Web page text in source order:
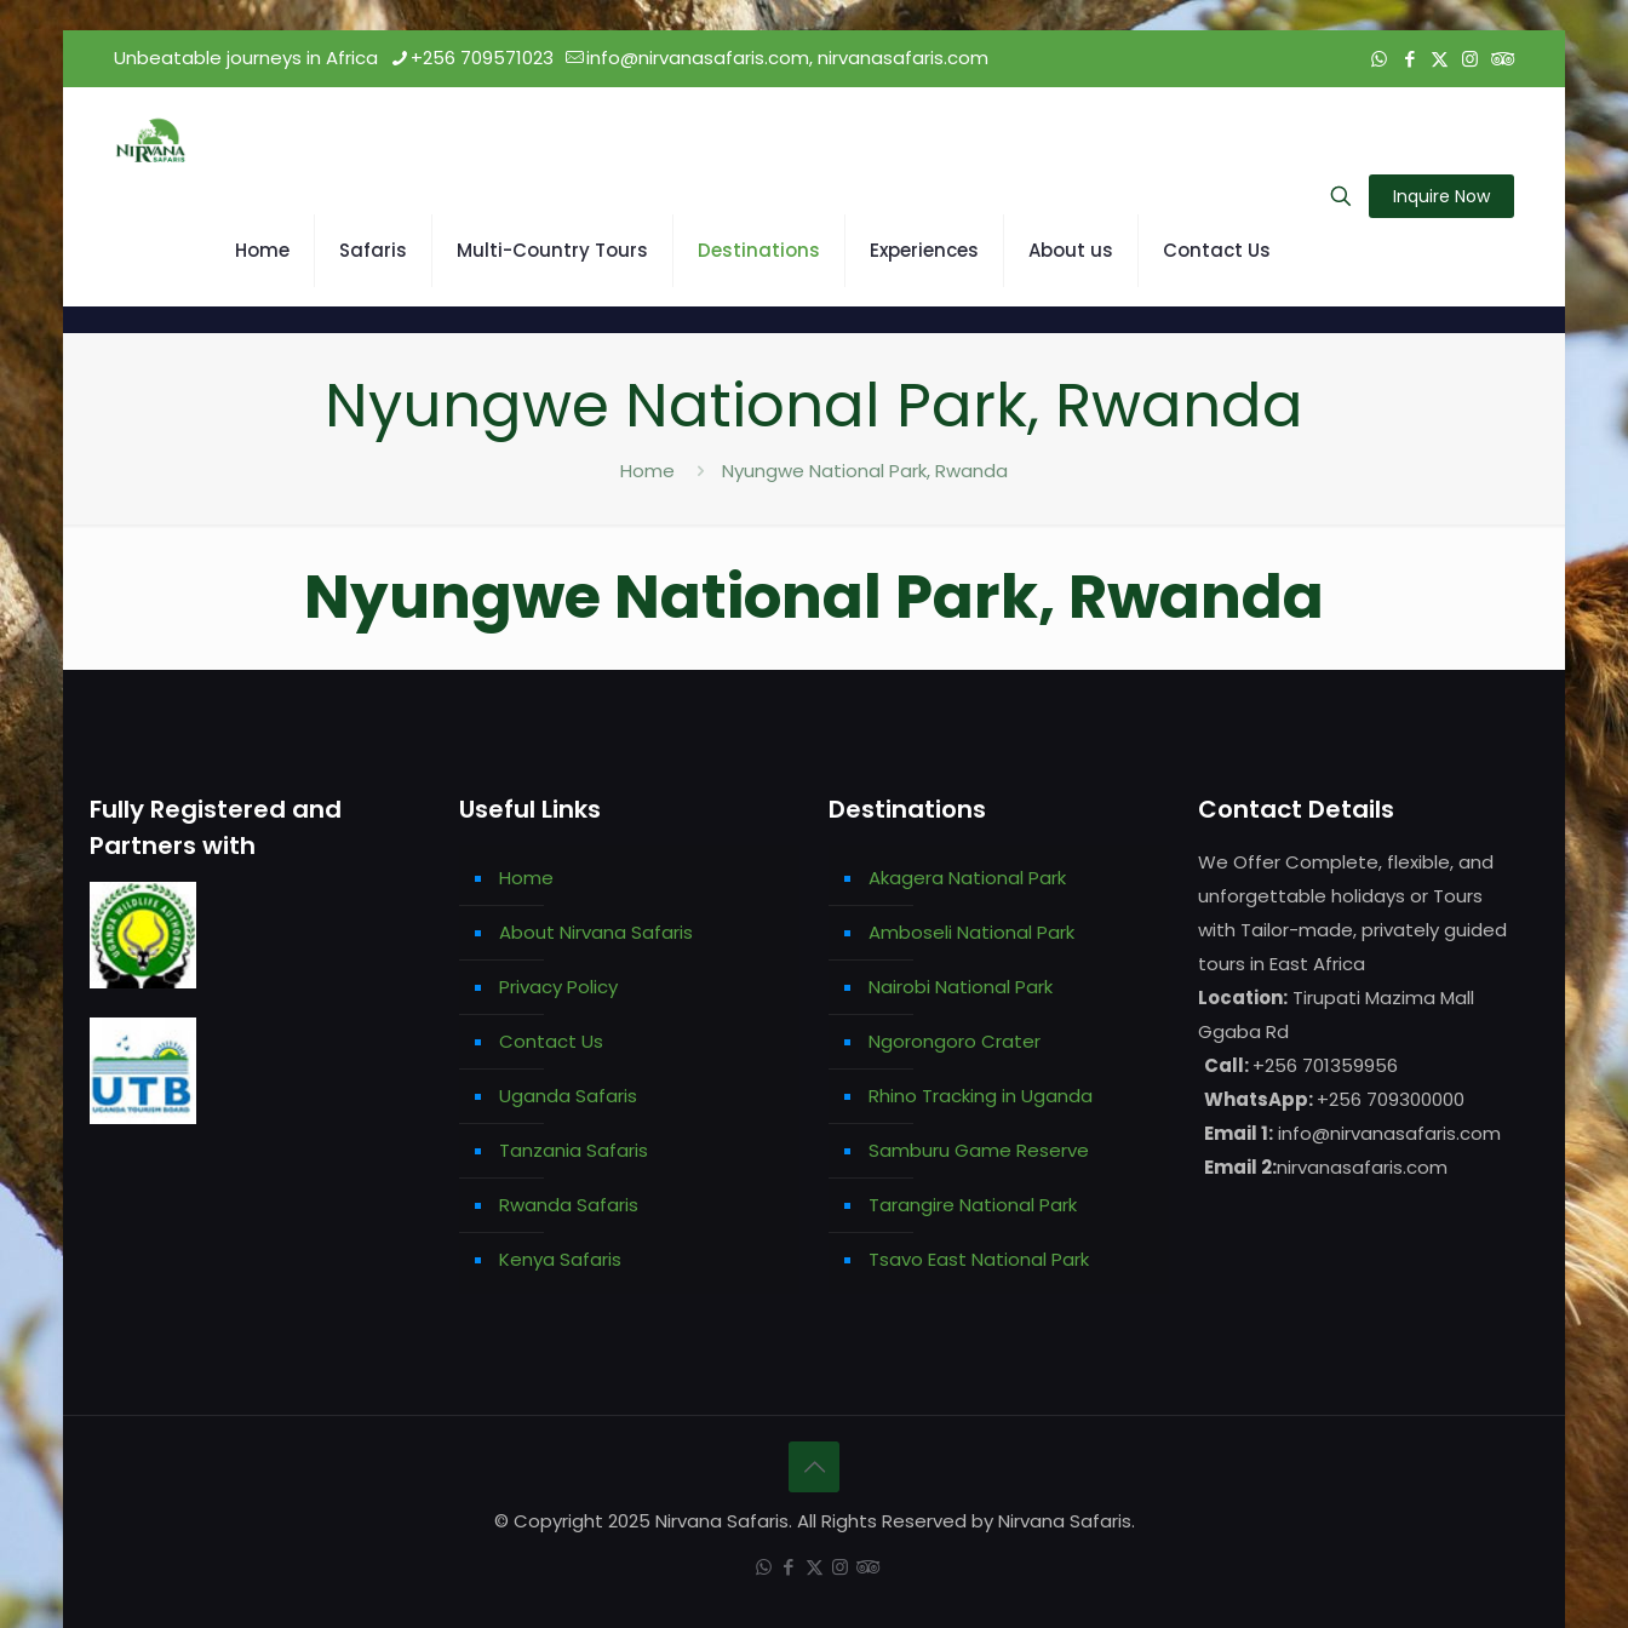
Unbeatable journeys in Africa +256 709571023 info@nirvanasafaris.com, nirvanasafaris.com
Home Safaris Multi-Country Tours Destinations Experiences About us Contact Us
Inquire Now
Nyungwe National Park, Rwanda
Home Nyungwe National Park, Rwanda
Nyungwe National Park, Rwanda
Fully Registered and
Partners with
Useful Links
Home
About Nirvana Safaris
Privacy Policy
Contact Us
Uganda Safaris
Tanzania Safaris
Rwanda Safaris
Kenya Safaris
Destinations
Akagera National Park
Amboseli National Park
Nairobi National Park
Ngorongoro Crater
Rhino Tracking in Uganda
Samburu Game Reserve
Tarangire National Park
Tsavo East National Park
Contact Details
We Offer Complete, flexible, and
unforgettable holidays or Tours
with Tailor-made, privately guided
tours in East Africa
Location: Tirupati Mazima Mall
Ggaba Rd
Call:+256 701359956
WhatsApp:+256 709300000
Email 1:info@nirvanasafaris.com
Email 2:nirvanasafaris.com
© Copyright 2025 Nirvana Safaris. All Rights Reserved by Nirvana Safaris.